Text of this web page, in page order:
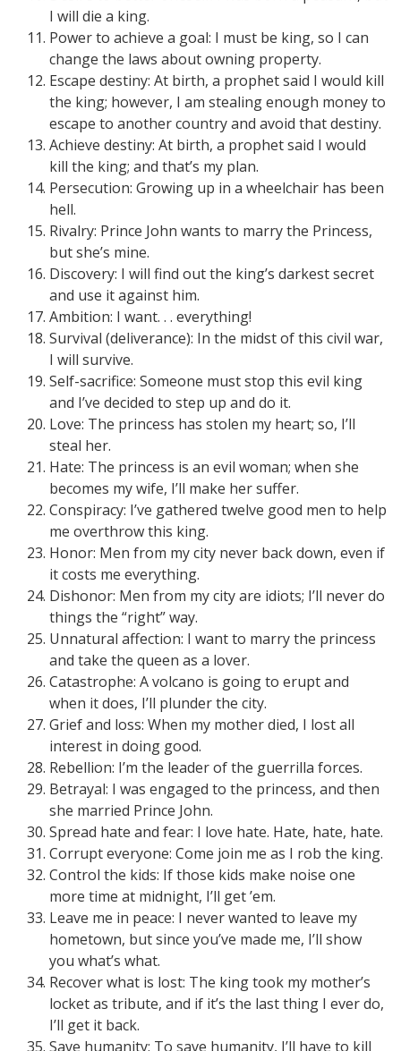
I will die a king.
Power to achieve a goal: I must be king, so I can
change the laws about owning property.
Escape destiny: At birth, a prophet said I would kill
the king; however, I am stealing enough money to
escape to another country and avoid that destiny.
Achieve destiny: At birth, a prophet said I would
kill the king; and that’s my plan.
Persecution: Growing up in a wheelchair has been
hell.
Rivalry: Prince John wants to marry the Princess,
but she’s mine.
Discovery: I will find out the king’s darkest secret
and use it against him.
Ambition: I want. . . everything!
Survival (deliverance): In the midst of this civil war,
I will survive.
Self-sacrifice: Someone must stop this evil king
and I’ve decided to step up and do it.
Love: The princess has stolen my heart; so, I’ll
steal her.
Hate: The princess is an evil woman; when she
becomes my wife, I’ll make her suffer.
Conspiracy: I’ve gathered twelve good men to help
me overthrow this king.
Honor: Men from my city never back down, even if
it costs me everything.
Dishonor: Men from my city are idiots; I’ll never do
things the “right” way.
Unnatural affection: I want to marry the princess
and take the queen as a lover.
Catastrophe: A volcano is going to erupt and
when it does, I’ll plunder the city.
Grief and loss: When my mother died, I lost all
interest in doing good.
Rebellion: I’m the leader of the guerrilla forces.
Betrayal: I was engaged to the princess, and then
she married Prince John.
Spread hate and fear: I love hate. Hate, hate, hate.
Corrupt everyone: Come join me as I rob the king.
Control the kids: If those kids make noise one
more time at midnight, I’ll get ’em.
Leave me in peace: I never wanted to leave my
hometown, but since you’ve made me, I’ll show
you what’s what.
Recover what is lost: The king took my mother’s
locket as tribute, and if it’s the last thing I ever do,
I’ll get it back.
Save humanity: To save humanity, I’ll have to kill